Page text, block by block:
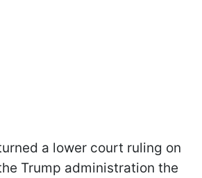
a lower court ruling on
Trump administration the